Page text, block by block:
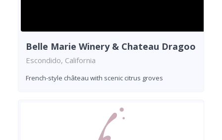
Belle Marie Winery & Chateau Dragoo
Escondido, California
French-style château with scenic citrus groves